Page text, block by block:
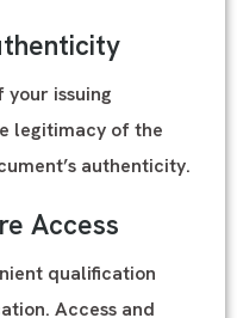
issuing
legitimacy of the
authenticity.
Access
qualification
Access and